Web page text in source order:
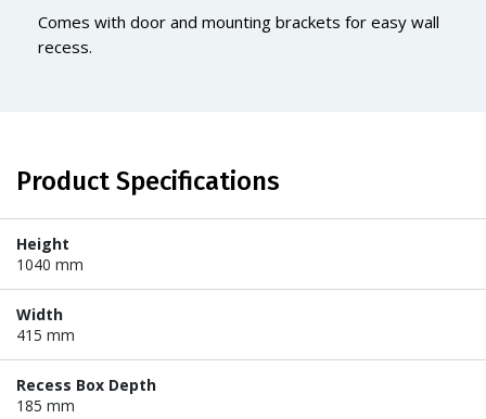
Comes with door and mounting brackets for easy wall
recess.
Product Specifications
Height
1040 mm
Width
415 mm
Recess Box Depth
185 mm